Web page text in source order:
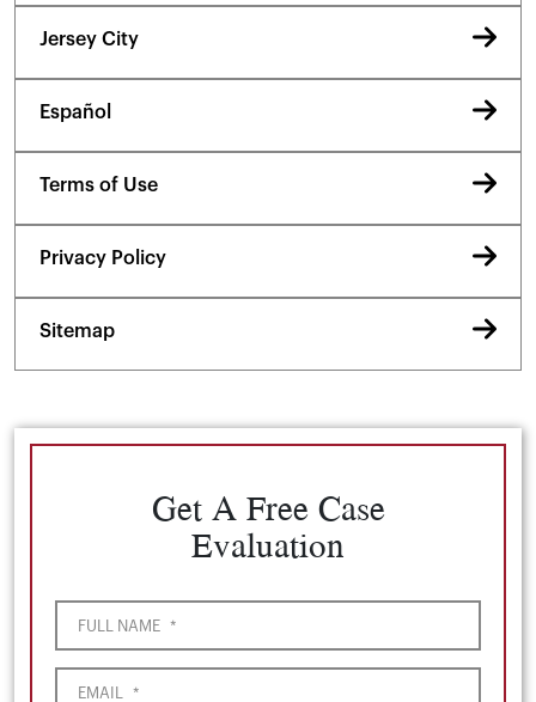
Jersey City
Español
Terms of Use
Privacy Policy
Sitemap
Get A Free Case
Evaluation
FULL NAME *
EMAIL *